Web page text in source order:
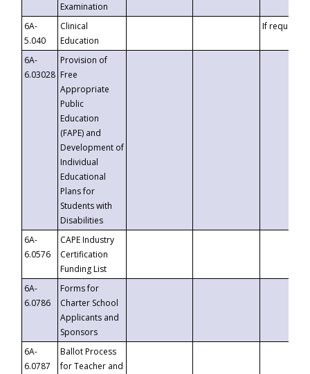
Examination
6A-
5.040
Clinical
Education
If requested
6A-
6.03028
Provision of
Free
Appropriate
Public
Education
(FAPE) and
Development of
Individual
Educational
Plans for
Students with
Disabilities
6A-
6.0576
CAPE Industry
Certification
Funding List
6A-
6.0786
Forms for
Charter School
Applicants and
Sponsors
6A-
6.0787
Ballot Process
for Teacher and